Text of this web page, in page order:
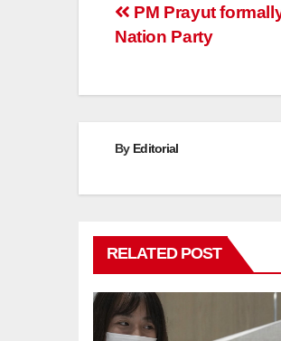
Post
navigation
PM Prayut
Nation Party
By Editorial
RELATED POST